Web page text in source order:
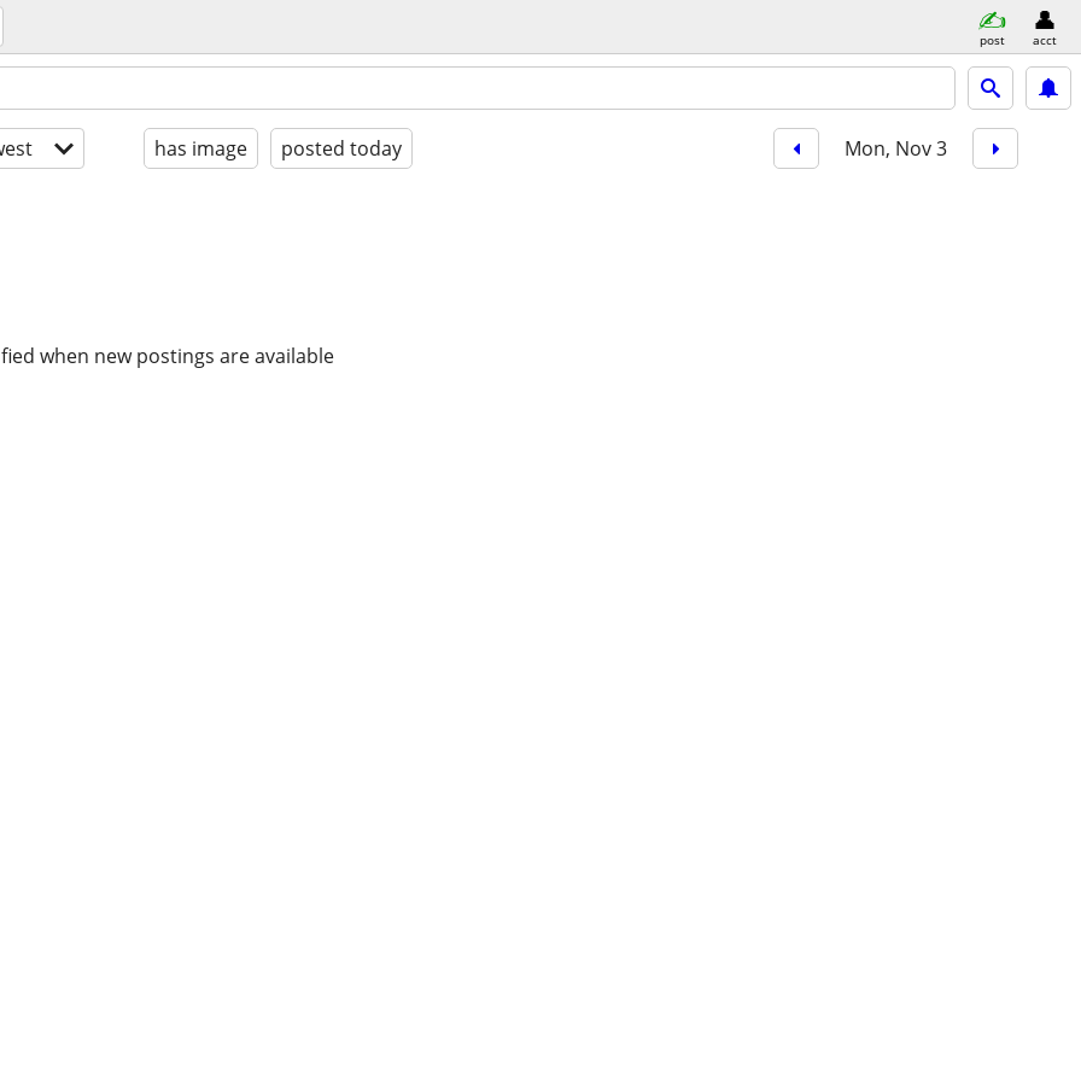
post acct
has image posted today Mon, Nov 3
when new postings are available